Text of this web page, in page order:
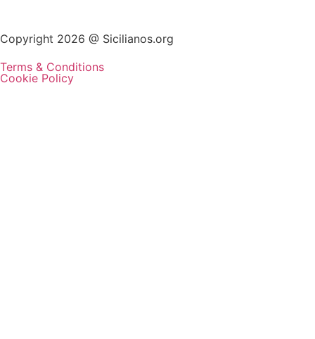
Copyright 2026 @ Sicilianos.org
Terms & Conditions
Cookie Policy